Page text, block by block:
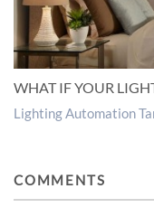
WHAT IF YOUR
Lighting Automation
COMMENTS